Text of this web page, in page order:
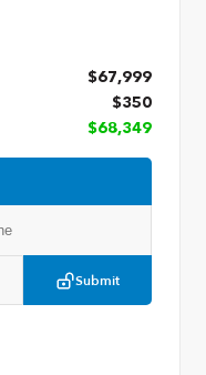
$67,999
$350
$68,349
Submit